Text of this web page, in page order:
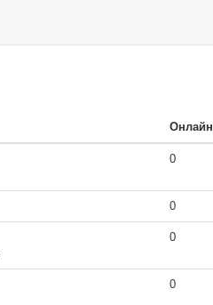
Онлайн
0
0
0
0